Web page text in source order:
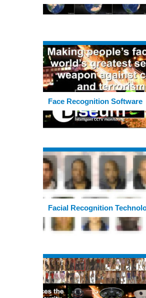
Face Recognition Software
Facial Recognition